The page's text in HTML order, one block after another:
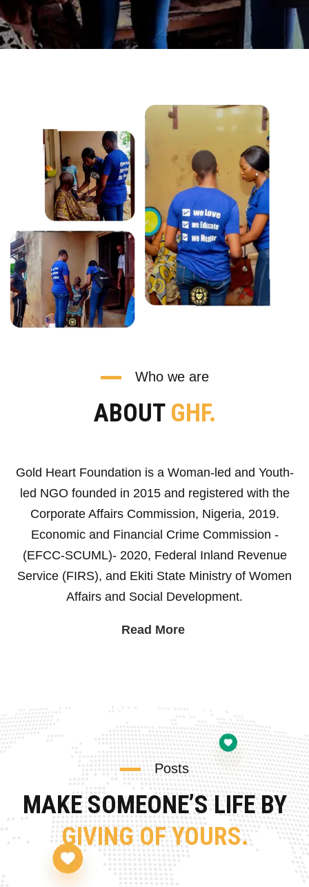
Who we are
ABOUT GHF.
Gold Heart Foundation is a Woman-led and Youth-
led NGO founded in 2015 and registered with the
Corporate Affairs Commission, Nigeria, 2019.
Economic and Financial Crime Commission -
(EFCC-SCUML)- 2020, Federal Inland Revenue
Service (FIRS), and Ekiti State Ministry of Women
Affairs and Social Development.
Read More
Posts
MAKE SOMEONE’S LIFE BY
GIVING OF YOURS.